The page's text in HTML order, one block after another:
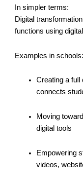
In simpler terms:
Digital
functions using
Examples in schools:
Creating a full
connects
Moving
digital tools
Empowering
videos,